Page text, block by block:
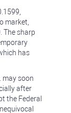
market,
The sharp
has
may soon
after
the Federal